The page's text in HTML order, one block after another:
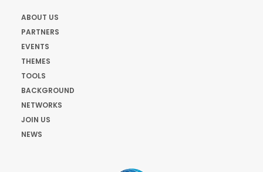
ABOUT US
PARTNERS
EVENTS
THEMES
TOOLS
BACKGROUND
NETWORKS
JOIN US
NEWS